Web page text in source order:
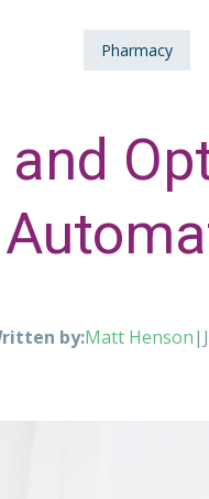
Pharmacy
by:Matt Henson|